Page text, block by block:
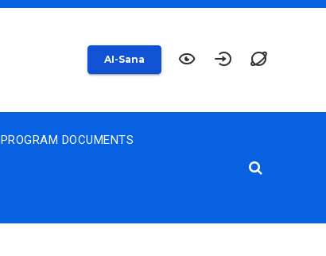
AI-Sana
PROGRAM DOCUMENTS